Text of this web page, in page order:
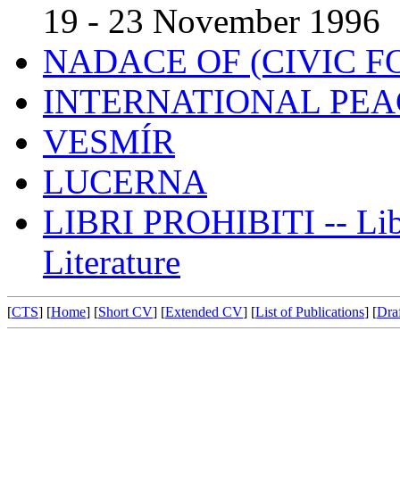
19 - 23 November 1996
NADACE OF (CIVIC
INTERNATIONAL
VESMÍR
LUCERNA
LIBRI PROHIBITI --
Literature
[CTS] [Home] [Short CV] [Extended CV] [List of Publications] [